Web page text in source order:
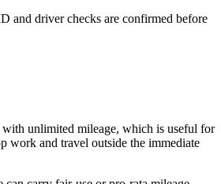
and driver checks are confirmed before
with unlimited mileage, which is useful for
work and travel outside the immediate